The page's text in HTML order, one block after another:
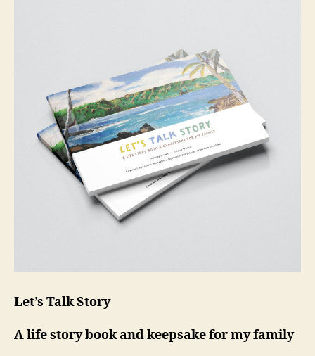
Let’s Talk Story
A life story book and keepsake for my family